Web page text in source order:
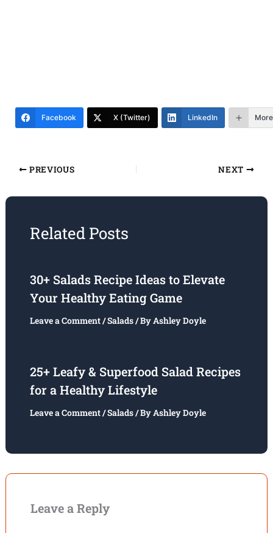
Facebook X (Twitter) LinkedIn More
PREVIOUS NEXT
Related Posts
30+ Salads Recipe Ideas to Elevate
Your Healthy Eating Game
Leave a Comment/Salads/ ByAshley Doyle
25+ Leafy & Superfood Salad Recipes
for a Healthy Lifestyle
Leave a Comment/Salads/ ByAshley Doyle
Leave a Reply